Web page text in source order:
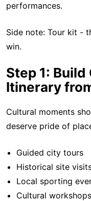
performances.
Side note: Tour kit -
win.
Step 1:
Itinerary
Cultural moments
deserve pride of
Guided city tours
Historical site
Local sporting
Cultural